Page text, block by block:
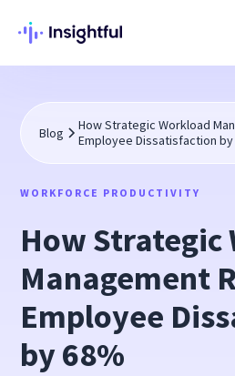
Blog
How Strategic Workload
Employee Dissatisfaction by
WORKFORCE PRODUCTIVITY
How Strategic
Management
Employee
by 68%